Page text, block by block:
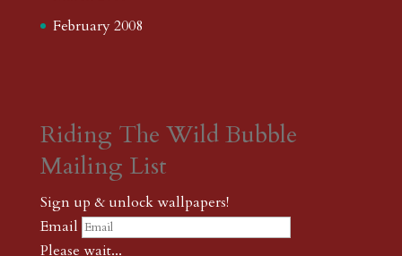
February 2008
Riding The Wild Bubble
Mailing List
Sign up & unlock wallpapers!
Email
Please wait...